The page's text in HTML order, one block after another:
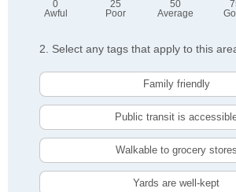
0
Awful
25
Poor
50
Average
2. Select any tags that apply to this
Family friendly
Public transit is
Walkable to grocery stores
Yards are well-kept